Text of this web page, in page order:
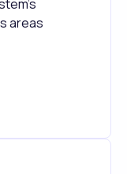
areas